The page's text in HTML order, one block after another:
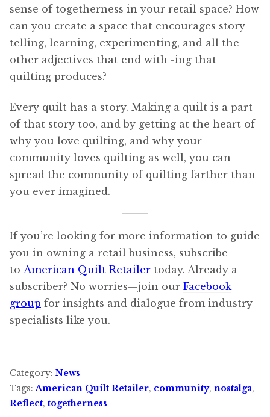
sense of togetherness in your retail space? How
can you create a space that encourages story
telling, learning, experimenting, and all the
other adjectives that end with -ing that
quilting produces?
Every quilt has a story. Making a quilt is a part
of that story too, and by getting at the heart of
why you love quilting, and why your
community loves quilting as well, you can
spread the community of quilting farther than
you ever imagined.
If you’re looking for more information to guide
you in owning a retail business, subscribe
to American Quilt Retailer today. Already a
subscriber? No worries—join our Facebook
group for insights and dialogue from industry
specialists like you.
Category: News
Tags:American Quilt Retailer, community, nostalga,
Reflect, togetherness